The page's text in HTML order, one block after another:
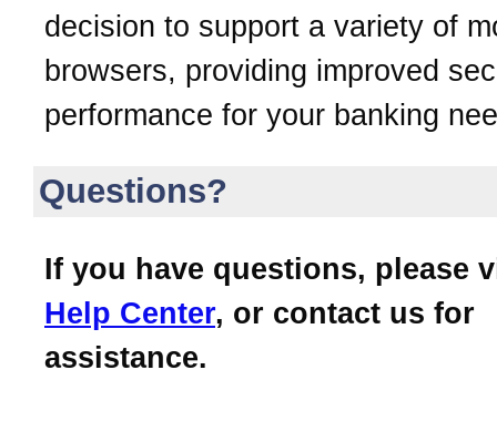
decision to support a variety of
browsers, providing improved
performance for your banking
Questions?
If you have questions, please
Help Center, or contact us for
assistance.